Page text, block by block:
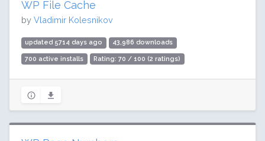
WP File Cache
by Vladimir Kolesnikov
updated 5714 days ago 43,986 downloads
700 active installs Rating: 70 / 100 (2 ratings)